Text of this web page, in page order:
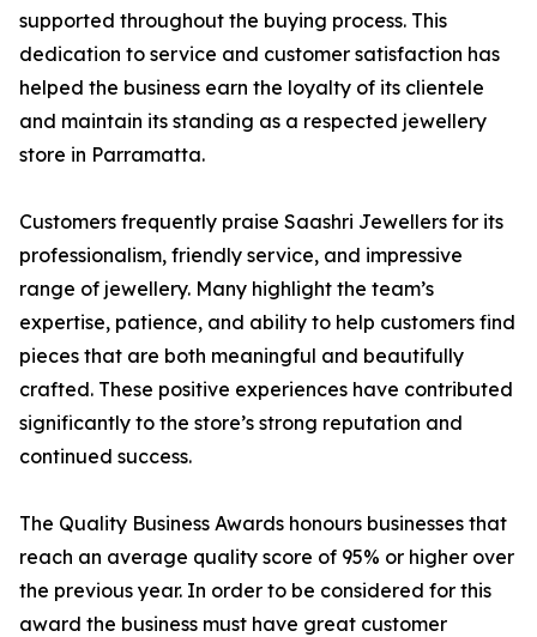
supported throughout the buying process. This
dedication to service and customer satisfaction has
helped the business earn the loyalty of its clientele
and maintain its standing as a respected jewellery
store in Parramatta.
Customers frequently praise Saashri Jewellers for its
professionalism, friendly service, and impressive
range of jewellery. Many highlight the team’s
expertise, patience, and ability to help customers find
pieces that are both meaningful and beautifully
crafted. These positive experiences have contributed
significantly to the store’s strong reputation and
continued success.
The Quality Business Awards honours businesses that
reach an average quality score of 95% or higher over
the previous year. In order to be considered for this
award the business must have great customer